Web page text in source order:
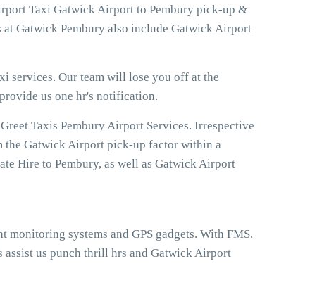
Taxi Gatwick Airport to Pembury pick-up &
Gatwick Pembury also include Gatwick Airport
services. Our team will lose you off at the
us one hr's notification.
Taxis Pembury Airport Services. Irrespective
the Gatwick Airport pick-up factor within a
Hire to Pembury, as well as Gatwick Airport
systems and GPS gadgets. With FMS,
assist us punch thrill hrs and Gatwick Airport